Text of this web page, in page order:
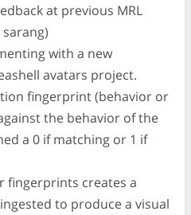
at previous MRL
with a new
avatars project.
fingerprint (behavior or
the behavior of the
a 0 if matching or 1 if
fingerprints creates a
to produce a visual